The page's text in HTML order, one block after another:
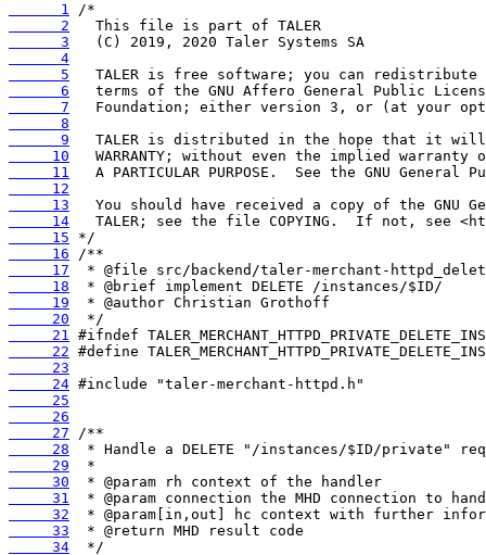
      1
      2
      3
      4
      5
      6
      7
      8
      9
     10
     11
     12
     13
     14
     15
     16
     17
     18
     19
     20
     21
     22
     23
     24
     25
     26
     27
     28
     29
     30
     31
     32
     33
     34